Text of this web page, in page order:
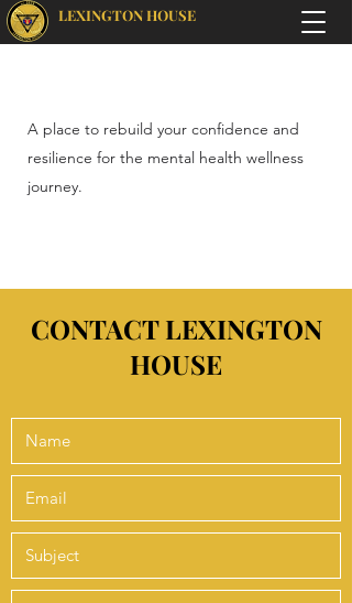
LEXINGTON HOUSE
A place to rebuild your confidence and
resilience for the mental health wellness
journey.
CONTACT LEXINGTON
HOUSE